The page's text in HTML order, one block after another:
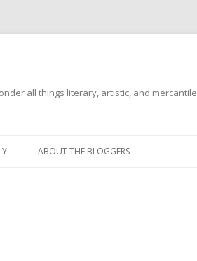
all things literary, artistic, and mercantile
ABOUT THE BLOGGERS